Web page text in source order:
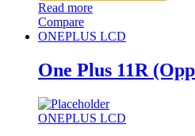
Read more
Compare
ONEPLUS LCD
One Plus 11R
ONEPLUS LCD